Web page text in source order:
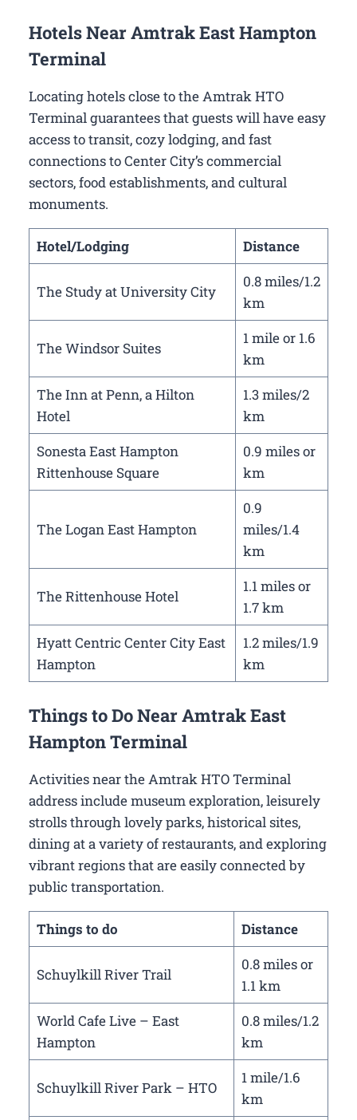
Hotels Near Amtrak East Hampton
Terminal
Locating hotels close to the Amtrak HTO
Terminal guarantees that guests will have easy
access to transit, cozy lodging, and fast
connections to Center City’s commercial
sectors, food establishments, and cultural
monuments.
Hotel/Lodging Distance
The Study at University City
0.8 miles/1.2
km
The Windsor Suites
1 mile or 1.6
km
The Inn at Penn, a Hilton
Hotel
1.3 miles/2
km
Sonesta East Hampton
Rittenhouse Square
0.9 miles or
km
The Logan East Hampton
0.9
miles/1.4
km
The Rittenhouse Hotel
1.1 miles or
1.7 km
Hyatt Centric Center City East
Hampton
1.2 miles/1.9
km
Things to Do Near Amtrak East
Hampton Terminal
Activities near the Amtrak HTO Terminal
address include museum exploration, leisurely
strolls through lovely parks, historical sites,
dining at a variety of restaurants, and exploring
vibrant regions that are easily connected by
public transportation.
Things to do Distance
Schuylkill River Trail
0.8 miles or
1.1 km
World Cafe Live – East
Hampton
0.8 miles/1.2
km
Schuylkill River Park – HTO
1 mile/1.6
km